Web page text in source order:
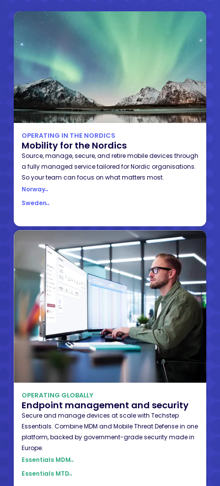
OPERATING IN THE NORDICS
Mobility for the Nordics
Source, manage, secure, and retire mobile devices through
a fully managed service tailored for Nordic organisations.
So your team can focus on what matters most.
Norway→
Sweden→
OPERATING GLOBALLY
Endpoint management and security
Secure and manage devices at scale with Techstep
Essentials. Combine MDM and Mobile Threat Defense in one
platform, backed by government-grade security made in
Europe.
Essentials MDM→
Essentials MTD→